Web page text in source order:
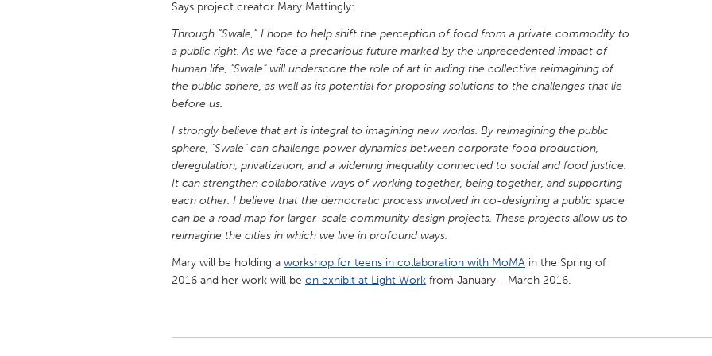
UZBEKISTAN
Tashkent
Says project creator Mary Mattingly:
Through “Swale,” I hope to help shift the perception of food from a private commodity to
a public right. As we face a precarious future marked by the unprecedented impact of
human life, "Swale" will underscore the role of art in aiding the collective reimagining of
the public sphere, as well as its potential for proposing solutions to the challenges that lie
before us.
I strongly believe that art is integral to imagining new worlds. By reimagining the public
sphere, "Swale" can challenge power dynamics between corporate food production,
deregulation, privatization, and a widening inequality connected to social and food justice.
It can strengthen collaborative ways of working together, being together, and supporting
each other. I believe that the democratic process involved in co-designing a public space
can be a road map for larger-scale community design projects. These projects allow us to
reimagine the cities in which we live in profound ways.
Mary will be holding a workshop for teens in collaboration with MoMA in the Spring of
2016 and her work will be on exhibit at Light Work from January - March 2016.